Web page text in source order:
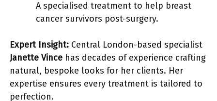
A specialised treatment to help breast
cancer survivors post-surgery.
Expert Insight: Central London-based specialist
Janette Vince has decades of experience crafting
natural, bespoke looks for her clients. Her
expertise ensures every treatment is tailored to
perfection.